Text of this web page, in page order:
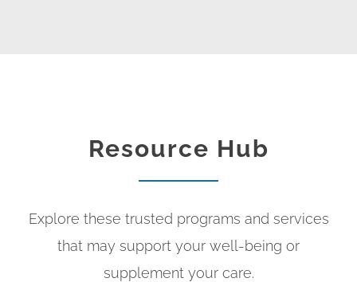
Resource Hub
Explore these trusted programs and services
that may support your well-being or
supplement your care.